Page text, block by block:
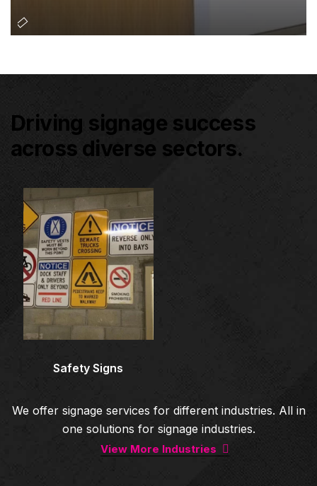
Driving signage success
across diverse sectors.
Safety Signs
We offer signage services for different industries. All in
one solutions for signage industries.
View More Industries